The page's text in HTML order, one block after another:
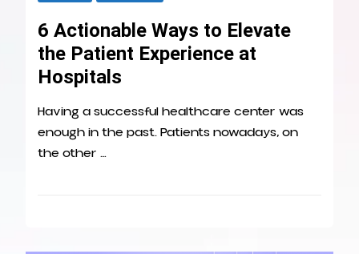
6 Actionable Ways to Elevate
the Patient Experience at
Hospitals
Having a successful healthcare center was
enough in the past. Patients nowadays, on
the other …